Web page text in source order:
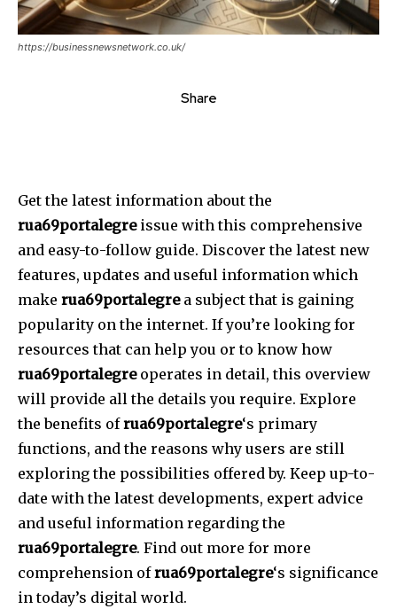
https://businessnewsnetwork.co.uk/
Share
Get the latest information about the
rua69portalegreissue with this comprehensive
and easy-to-follow guide. Discover the latest new
features, updates and useful information which
make rua69portalegrea subject that is gaining
popularity on the internet. If you’re looking for
resources that can help you or to know how
rua69portalegreoperates in detail, this overview
will provide all the details you require. Explore
the benefits ofrua69portalegre‘s primary
functions, and the reasons why users are still
exploring the possibilities offered by. Keep up-to-
date with the latest developments, expert advice
and useful information regarding the
rua69portalegre. Find out more for more
comprehension ofrua69portalegre‘s significance
in today’s digital world.